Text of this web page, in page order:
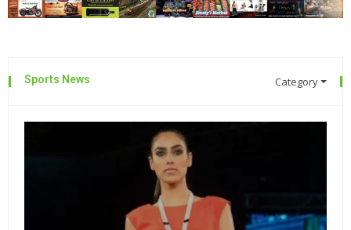
Sports News Category